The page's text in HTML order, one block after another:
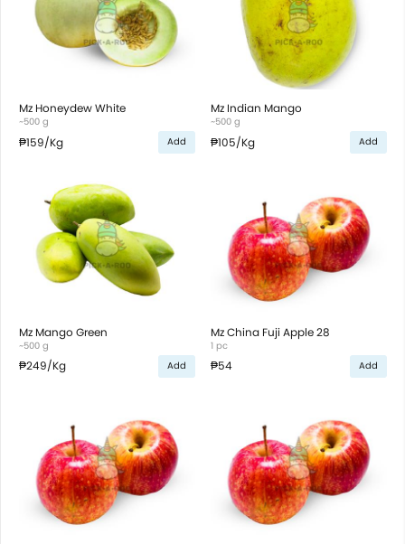
Mz Honeydew White
~500 g
₱159/Kg Add
Mz Indian Mango
~500 g
₱105/Kg Add
Mz Mango Green
~500 g
₱249/Kg Add
Mz China Fuji Apple 28
1 pc
₱54 Add